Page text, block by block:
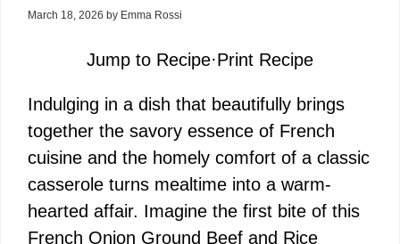
March 18, 2026 by Emma Rossi
Jump to Recipe·Print Recipe
Indulging in a dish that beautifully brings
together the savory essence of French
cuisine and the homely comfort of a classic
casserole turns mealtime into a warm-
hearted affair. Imagine the first bite of this
French Onion Ground Beef and Rice